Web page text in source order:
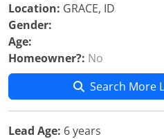
Location: GRACE, ID
Gender:
Age:
Homeowner?: No
Search More
Lead Age: 6 years